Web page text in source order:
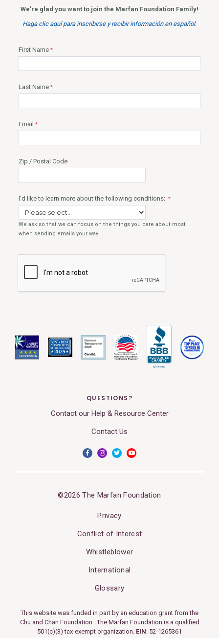
QUESTIONS?
Contact our Help & Resource Center
Contact Us
©2026 The Marfan Foundation
Privacy
Conflict of Interest
Whistleblower
International
Glossary
This website was funded in part by an education grant from the
Chu and Chan Foundation. The Marfan Foundation is a qualified
501(c)(3) tax-exempt organization. EIN: 52-1265361